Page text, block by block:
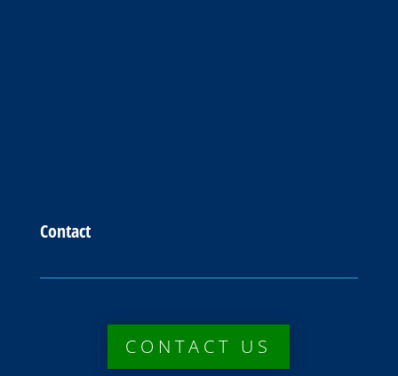
Contact
CONTACT US